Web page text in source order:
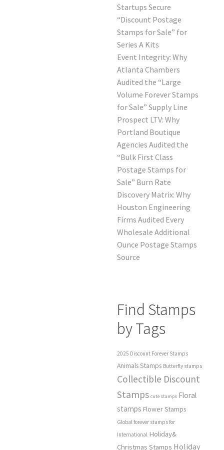
Startups Secure
“Discount Postage
Stamps for Sale” for
Series A Kits
Event Integrity: Why
Atlanta Chambers
Audited the “Large
Volume Forever Stamps
for Sale” Supply Line
Prospect LTV: Why
Portland Boutique
Agencies Audited the
“Bulk First Class
Postage Stamps for
Sale” Burn Rate
Discovery Matrix: Why
Houston Engineering
Firms Audited Every
Wholesale Additional
Ounce Postage Stamps
Source
Find Stamps
by Tags
2025 Discount Forever Stamps
Animals Stamps Butterfly stamps
Collectible Discount
Stamps cute stamps Floral
stamps Flower Stamps
Global forever stamps for
International Holiday&
Christmas Stamps Holiday